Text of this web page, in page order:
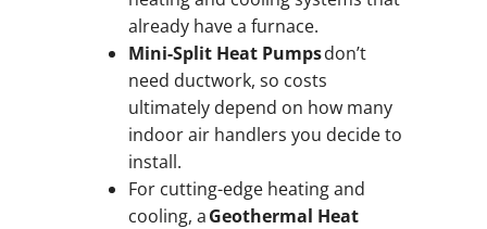
already have a furnace.
Mini-Split Heat Pumpsdon’t
need ductwork, so costs
ultimately depend on how many
indoor air handlers you decide to
install.
For cutting-edge heating and
cooling, aGeothermal Heat